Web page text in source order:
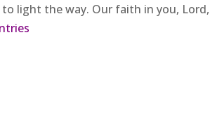
light the way. Our faith in you,